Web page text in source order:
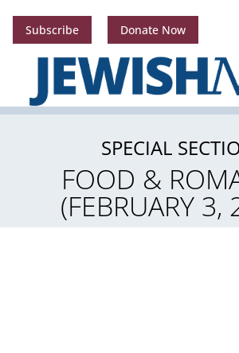
Subscribe Donate Now
SPECIAL
FOOD &
(FEBRUARY 3,